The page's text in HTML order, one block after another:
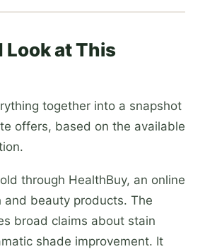
Look at This
together into a snapshot
offers, based on the available
through HealthBuy, an online
and beauty products. The
broad claims about stain
shade improvement. It